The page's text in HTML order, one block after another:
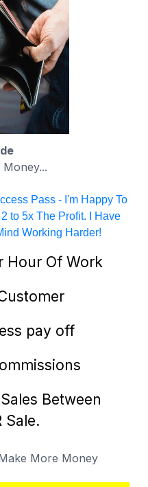
Pass - I'm Happy To
to 5x The Profit. I Have
Working Harder!
Hour Of Work
pay off
Between
Sale.
More Money